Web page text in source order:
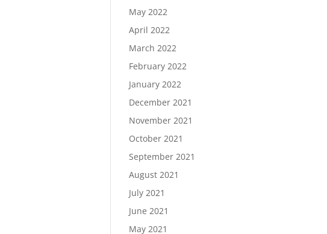
May 2022
April 2022
March 2022
February 2022
January 2022
December 2021
November 2021
October 2021
September 2021
August 2021
July 2021
June 2021
May 2021